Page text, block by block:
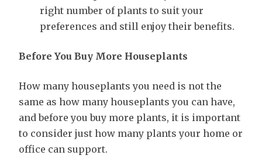
right number of plants to suit your
preferences and still enjoy their benefits.
Before You Buy More Houseplants
How many houseplants you need is not the
same as how many houseplants you can have,
and before you buy more plants, it is important
to consider just how many plants your home or
office can support.